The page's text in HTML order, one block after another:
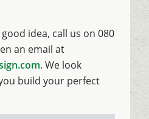
idea, call us on 080
an email at
. We look
build your perfect